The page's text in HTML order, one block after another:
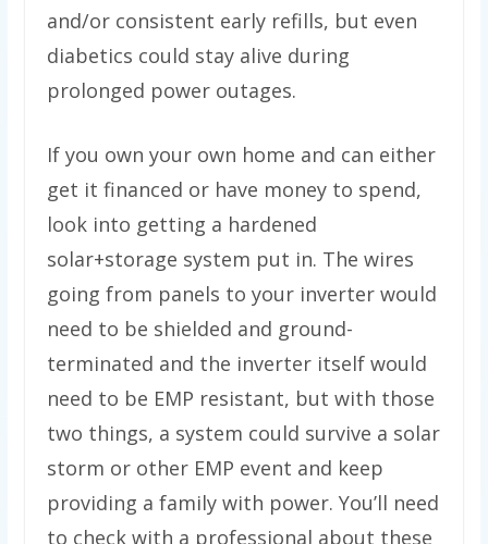
and/or consistent early refills, but even
diabetics could stay alive during
prolonged power outages.
If you own your own home and can either
get it financed or have money to spend,
look into getting a hardened
solar+storage system put in. The wires
going from panels to your inverter would
need to be shielded and ground-
terminated and the inverter itself would
need to be EMP resistant, but with those
two things, a system could survive a solar
storm or other EMP event and keep
providing a family with power. You’ll need
to check with a professional about these